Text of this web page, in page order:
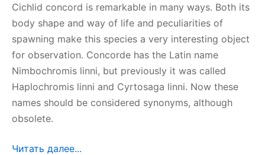
Cichlid concord is remarkable in many ways. Both its
body shape and way of life and peculiarities of
spawning make this species a very interesting object
for observation. Concorde has the Latin name
Nimbochromis linni, but previously it was called
Haplochromis linni and Cyrtosaga linni. Now these
names should be considered synonyms, although
obsolete.
Читать далее...